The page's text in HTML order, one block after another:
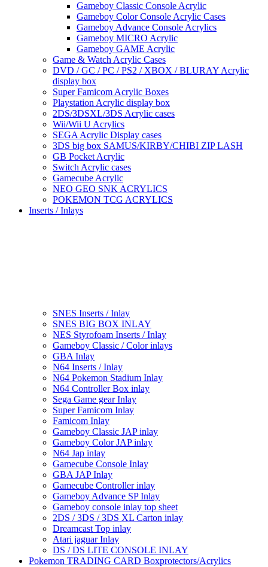
Gameboy Classic Console Acrylic
Gameboy Color Console Acrylic Cases
Gameboy Advance Console Acrylics
Gameboy MICRO Acrylic
Gameboy GAME Acrylic
Game & Watch Acrylic Cases
DVD / GC / PC / PS2 / XBOX / BLURAY Acrylic
display box
Super Famicom Acrylic Boxes
Playstation Acrylic display box
2DS/3DSXL/3DS Acrylic cases
Wii/Wii U Acrylics
SEGA Acrylic Display cases
3DS big box SAMUS/KIRBY/CHIBI ZIP LASH
GB Pocket Acrylic
Switch Acrylic cases
Gamecube Acrylic
NEO GEO SNK ACRYLICS
POKEMON TCG ACRYLICS
Inserts / Inlays
SNES Inserts / Inlay
SNES BIG BOX INLAY
NES Styrofoam Inserts / Inlay
Gameboy Classic / Color inlays
GBA Inlay
N64 Inserts / Inlay
N64 Pokemon Stadium Inlay
N64 Controller Box inlay
Sega Game gear Inlay
Super Famicom Inlay
Famicom Inlay
Gameboy Classic JAP inlay
Gameboy Color JAP inlay
N64 Jap inlay
Gamecube Console Inlay
GBA JAP Inlay
Gamecube Controller inlay
Gameboy Advance SP Inlay
Gameboy console inlay top sheet
2DS / 3DS / 3DS XL Carton inlay
Dreamcast Top inlay
Atari jaguar Inlay
DS / DS LITE CONSOLE INLAY
Pokemon TRADING CARD Boxprotectors/Acrylics